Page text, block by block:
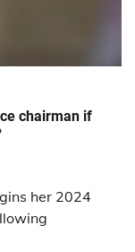
chairman if
her 2024